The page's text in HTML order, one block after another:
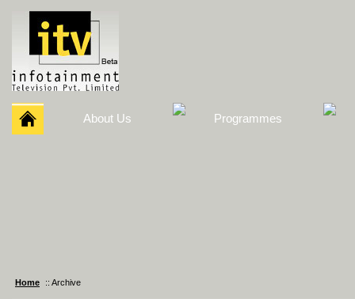
About Us Programmes
Home :: Archive